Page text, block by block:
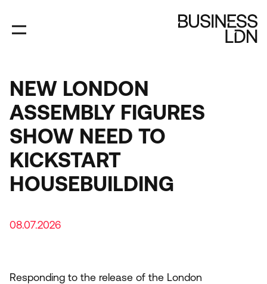
main
content
NEW LONDON
ASSEMBLY FIGURES
SHOW NEED TO
KICKSTART
HOUSEBUILDING
08.07.2026
Responding to the release of the London